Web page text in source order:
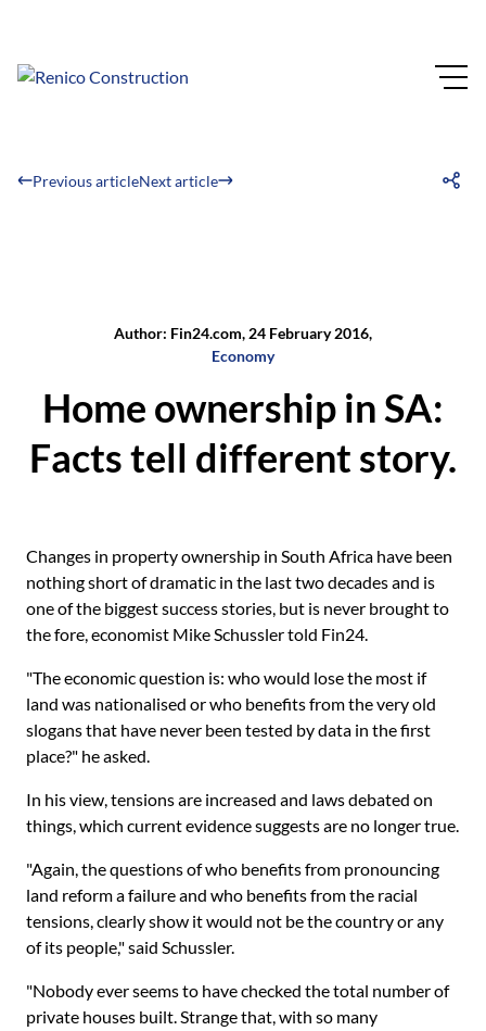
Previous articleNext article
Author: Fin24.com, 24 February 2016,
Economy
Home ownership in SA:
Facts tell different story.
Changes in property ownership in South Africa have been
nothing short of dramatic in the last two decades and is
one of the biggest success stories, but is never brought to
the fore, economist Mike Schussler told Fin24.
"The economic question is: who would lose the most if
land was nationalised or who benefits from the very old
slogans that have never been tested by data in the first
place?" he asked.
In his view, tensions are increased and laws debated on
things, which current evidence suggests are no longer true.
"Again, the questions of who benefits from pronouncing
land reform a failure and who benefits from the racial
tensions, clearly show it would not be the country or any
of its people," said Schussler.
"Nobody ever seems to have checked the total number of
private houses built. Strange that, with so many